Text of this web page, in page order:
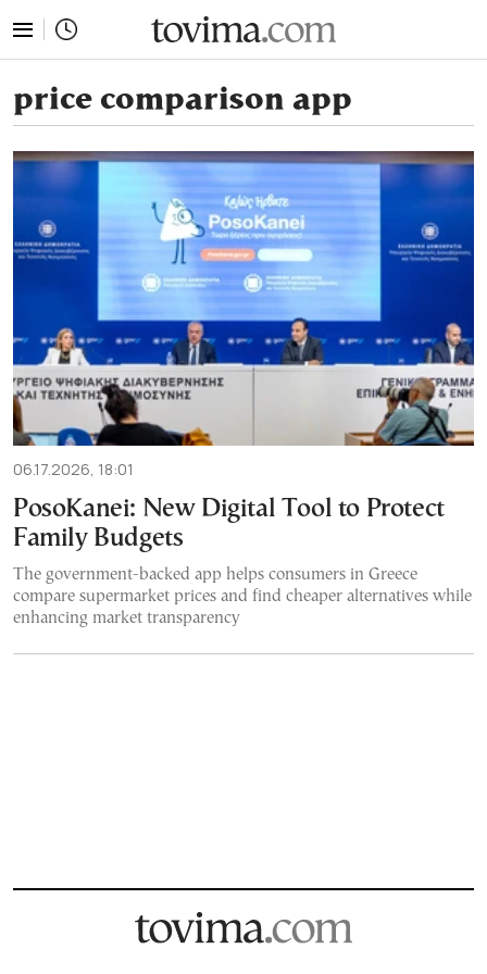
price comparison app
06.17.2026, 18:01
PosoKanei: New Digital Tool to Protect
Family Budgets
The government-backed app helps consumers in Greece
compare supermarket prices and find cheaper alternatives while
enhancing market transparency